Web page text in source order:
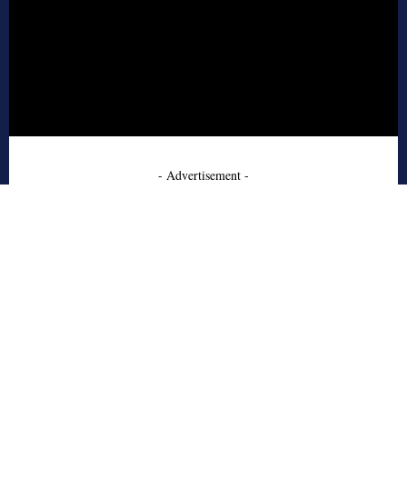
- Advertisement -